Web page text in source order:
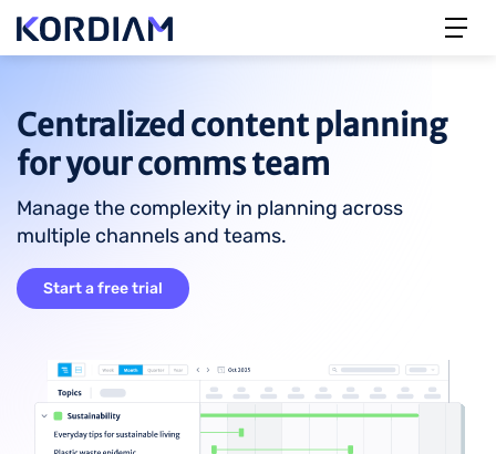
Centralized content planning
for your comms team
Manage the complexity in planning across
multiple channels and teams.
Start a free trial
Image